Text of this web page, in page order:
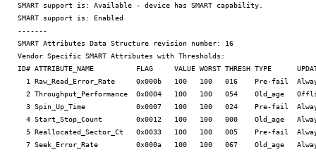
SMART support is: Available - device has SMART capability.
SMART support is: Enabled
-------
SMART Attributes Data Structure revision number: 16
Vendor Specific SMART Attributes with Thresholds:
ID# ATTRIBUTE_NAME          FLAG     VALUE WORST THRESH TYPE
1 Raw_Read_Error_Rate     0x000b   100   100   016    Pre-fail
2 Throughput_Performance  0x0004   100   100   054    Old_age
3 Spin_Up_Time            0x0007   100   100   024    Pre-fail
4 Start_Stop_Count        0x0012   100   100   000    Old_age
5 Reallocated_Sector_Ct   0x0033   100   100   005    Pre-fail
7 Seek_Error_Rate         0x000a   100   100   067    Old_age